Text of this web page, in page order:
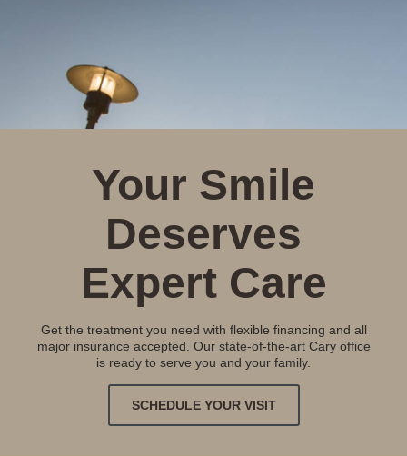
Your Smile
Deserves
Expert Care
Get the treatment you need with flexible financing and all
major insurance accepted. Our state-of-the-art Cary office
is ready to serve you and your family.
SCHEDULE YOUR VISIT